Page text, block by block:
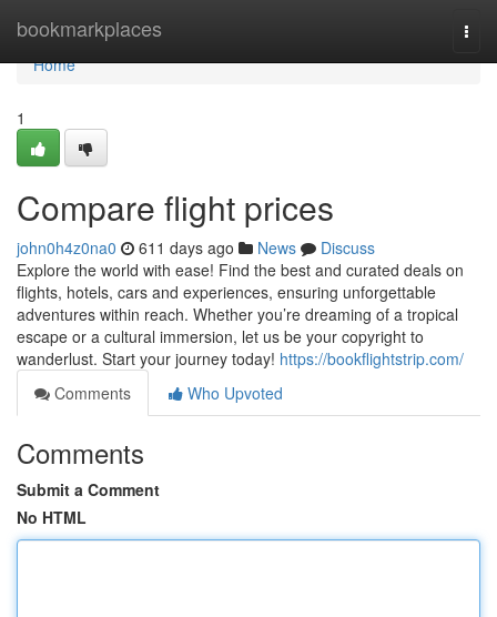
bookmarkplaces
Home
Home
1
Compare flight prices
john0h4z0na0 611 days ago News
Discuss
Explore the world with ease! Find the best and curated deals on
flights, hotels, cars and experiences, ensuring unforgettable
adventures within reach. Whether you’re dreaming of a tropical
escape or a cultural immersion, let us be your copyright to
wanderlust. Start your journey today! https://bookflightstrip.com/
Comments
Who Upvoted
Comments
Submit a Comment
No HTML